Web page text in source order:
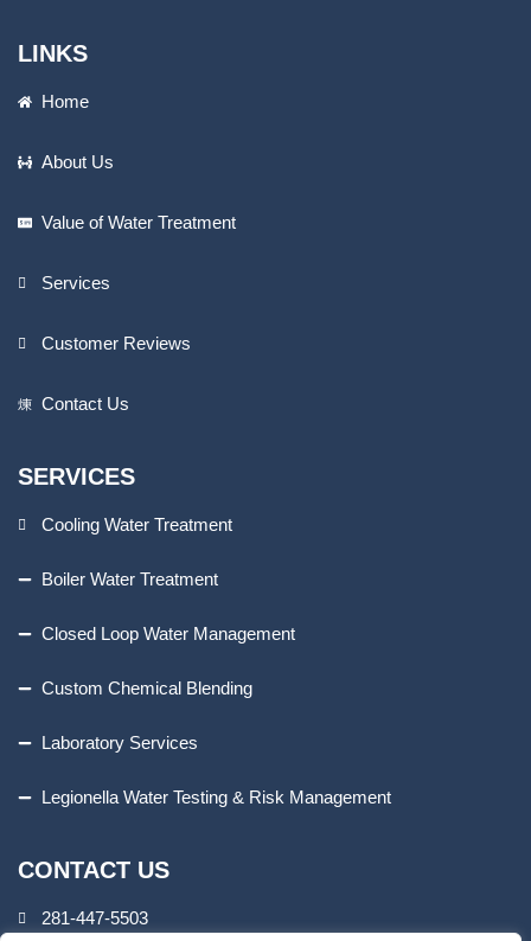
LINKS
Home
About Us
Value of Water Treatment
Services
Customer Reviews
Contact Us
SERVICES
Cooling Water Treatment
Boiler Water Treatment
Closed Loop Water Management
Custom Chemical Blending
Laboratory Services
Legionella Water Testing & Risk Management
CONTACT US
281-447-5503